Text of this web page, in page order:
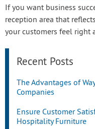
If you want business
reception area that
your customers feel right
Recent Posts
The Advantages of
Companies
Ensure Customer
Hospitality Furniture